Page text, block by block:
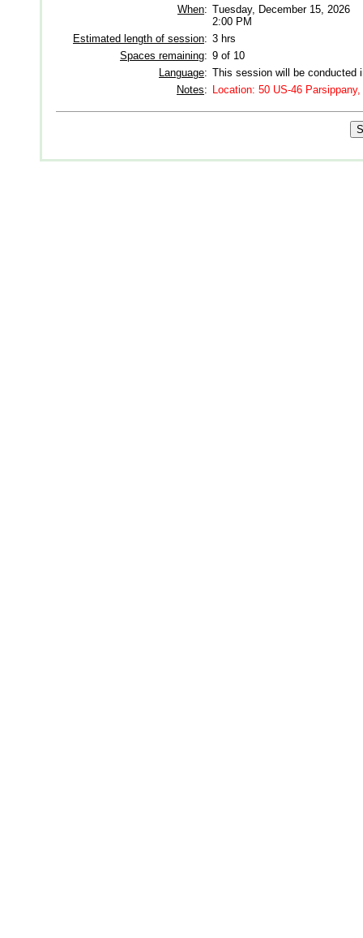
When: Tuesday, December 15, 2026
2:00 PM
Estimated length of session: 3 hrs
Spaces remaining: 9 of 10
Language: This session will be conducted
Notes: Location: 50 US-46